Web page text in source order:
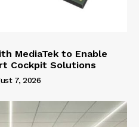
MediaTek to Enable
Cockpit Solutions
7, 2026